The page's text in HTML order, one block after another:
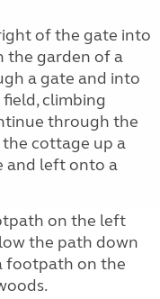
of the gate into
the garden of a
a gate and into
climbing
through the
cottage up a
and left onto a
on the left
the path down
footpath on the